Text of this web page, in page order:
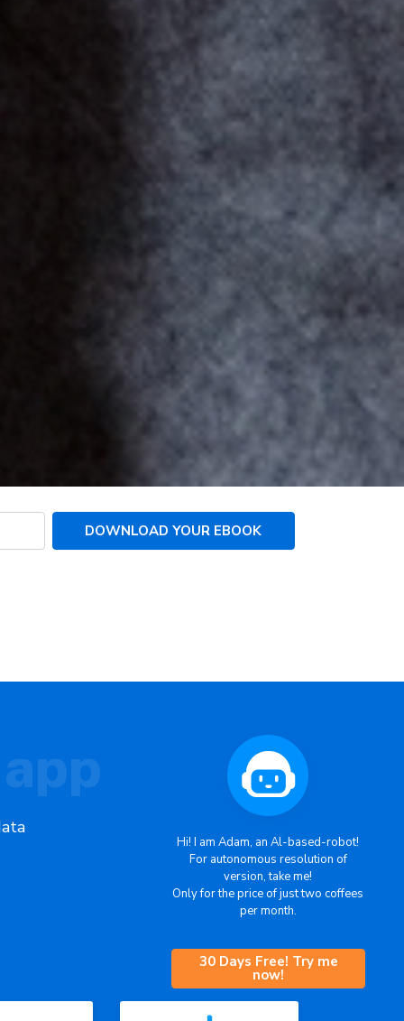
DOWNLOAD YOUR EBOOK
Hi! I am Adam, an Al-based-robot!
For autonomous resolution of
version, take me!
Only for the price of just two coffees
per month.
30 Days Free! Try me
now!